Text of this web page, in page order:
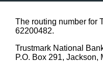
The routing number for
62200482.
Trustmark National
P.O. Box 291, Jackson,